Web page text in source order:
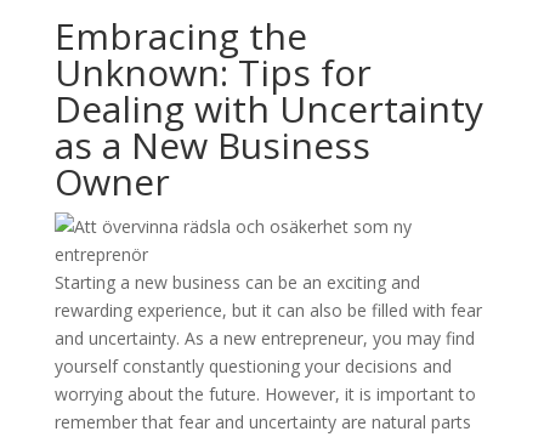
Embracing the
Unknown: Tips for
Dealing with Uncertainty
as a New Business
Owner
Starting a new business can be an exciting and
rewarding experience, but it can also be filled with fear
and uncertainty. As a new entrepreneur, you may find
yourself constantly questioning your decisions and
worrying about the future. However, it is important to
remember that fear and uncertainty are natural parts